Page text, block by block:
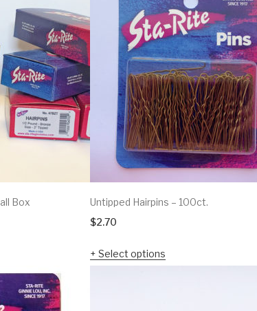
Box
Untipped Hairpins – 100ct.
$2.70
Select options